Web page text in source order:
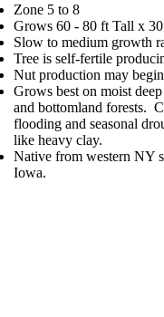
Zone 5 to 8
Grows 60 - 80 ft Tall x
Slow to medium growth
Tree is self-fertile
Nut production may
Grows best on moist
and bottomland forests.
flooding and seasonal
like heavy clay.
Native from western NY
Iowa.